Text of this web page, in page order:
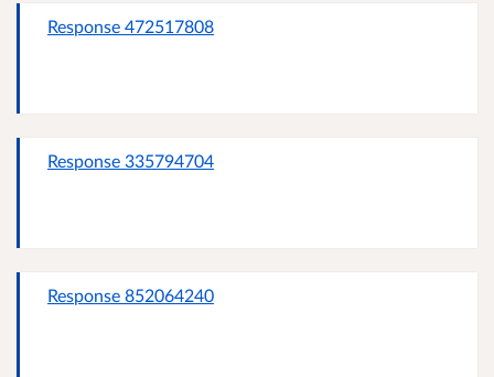
Response 472517808
Response 335794704
Response 852064240